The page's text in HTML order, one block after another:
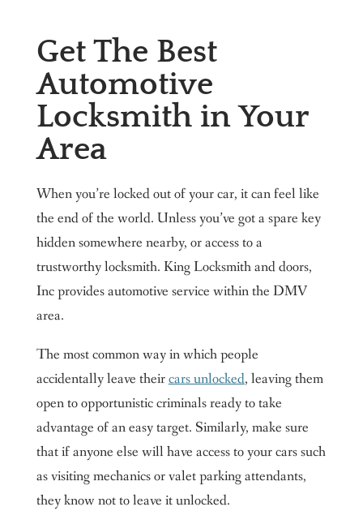
High-End-Cars-1
Locksmith-Services-Classic-and-
High-End-Cars-2
Locksmith-Services-Classic-and-
High-End-Cars-3
resident 1
About us
Our Service Areas
Maryland
Washington DC
Contact us
Get The Best
Automotive
Locksmith in Your
Area
When you’re locked out of your car, it can feel like
the end of the world. Unless you’ve got a spare key
hidden somewhere nearby, or access to a
trustworthy locksmith. King Locksmith and doors,
Inc provides automotive service within the DMV
area.
The most common way in which people
accidentally leave theircars unlocked, leaving them
open to opportunistic criminals ready to take
advantage of an easy target. Similarly, make sure
that if anyone else will have access to your cars such
as visiting mechanics or valet parking attendants,
they know not to leave it unlocked.